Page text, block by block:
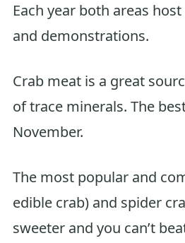
Each year both areas
and demonstrations.
Crab meat is a great
of trace minerals. The
November.
The most popular and
edible crab) and spider
sweeter and you can’t